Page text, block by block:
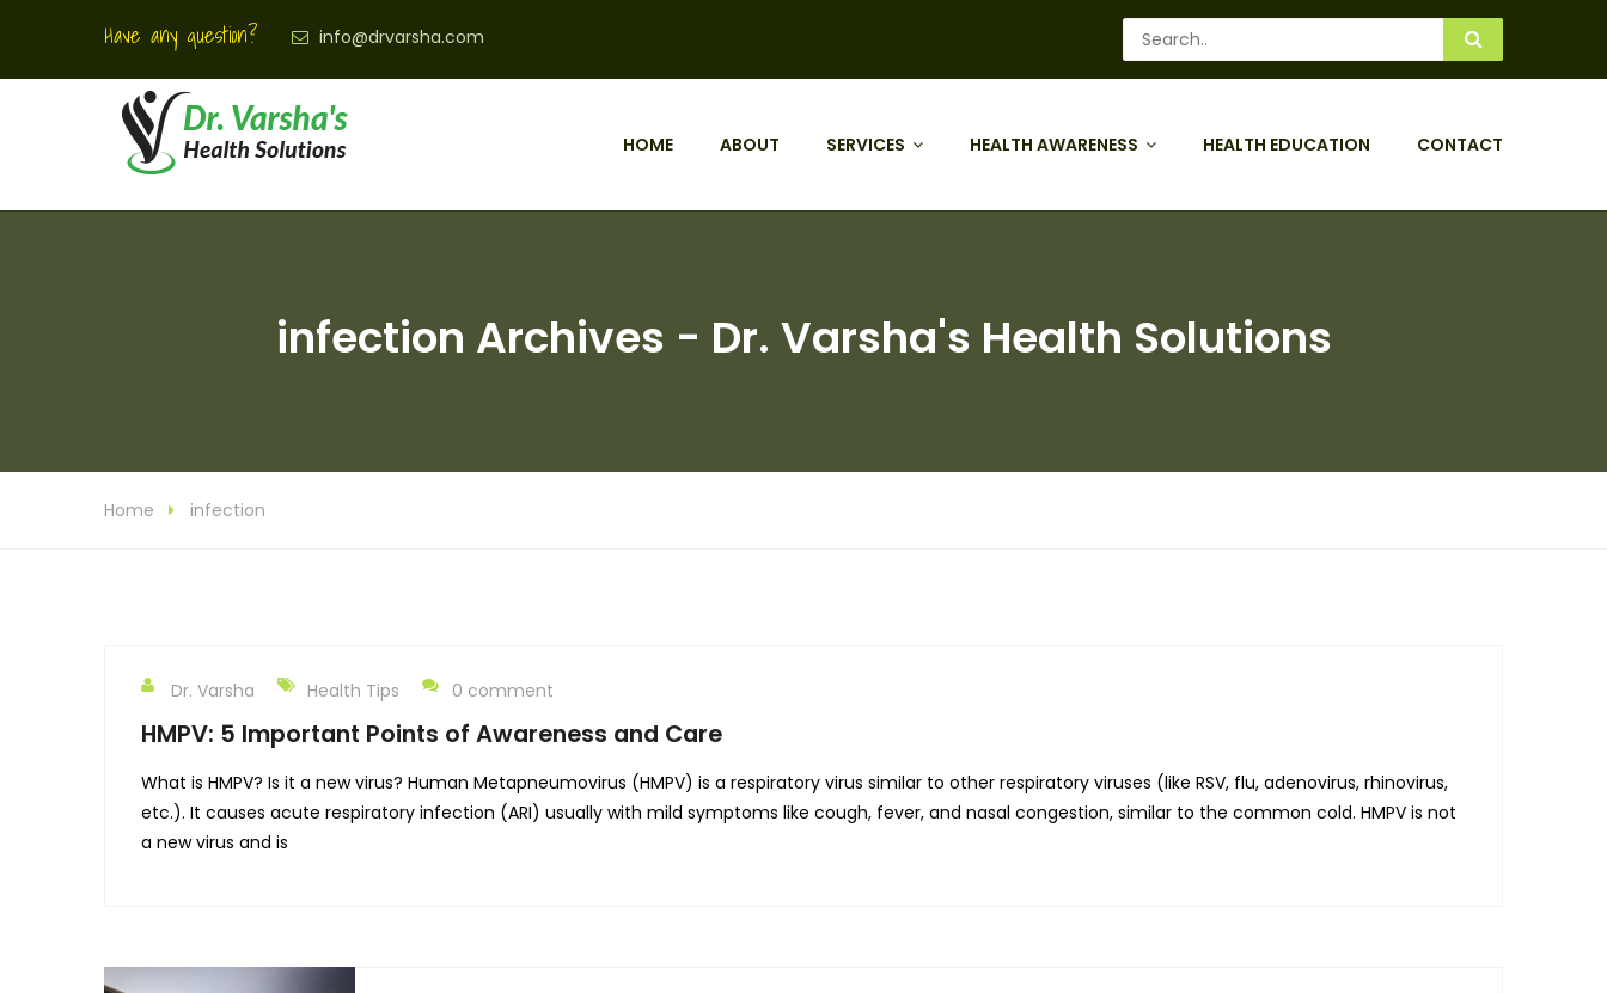
Have any question? info@drvarsha.com
HOME ABOUT SERVICES HEALTH AWARENESS HEALTH EDUCATION CONTACT
infection Archives - Dr. Varsha's Health Solutions
Home infection
Dr. Varsha Health Tips 0 comment
HMPV: 5 Important Points of Awareness and Care
What is HMPV? Is it a new virus? Human Metapneumovirus (HMPV) is a respiratory virus similar to other respiratory viruses (like RSV, flu, adenovirus, rhinovirus,
etc.). It causes acute respiratory infection (ARI) usually with mild symptoms like cough, fever, and nasal congestion, similar to the common cold. HMPV is not
a new virus and is